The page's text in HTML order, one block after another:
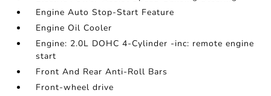
Engine Auto Stop-Start Feature
Engine Oil Cooler
Engine: 2.0L DOHC 4-Cylinder -inc: remote engine
start
Front And Rear Anti-Roll Bars
Front-wheel drive